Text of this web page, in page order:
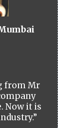
from Mr
Now it is